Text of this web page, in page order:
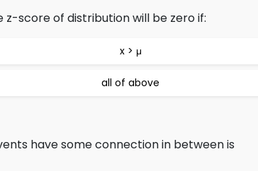
score of distribution will be zero if:
x > μ
all of above
have some connection in between is